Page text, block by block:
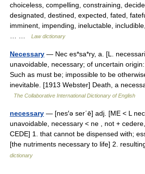
choiceless, compelling, constraining,
designated, destined, expected, fated,
imminent, impending, ineluctable,
Law dictionary
Necessary — Nec es*sa*ry, a. [L.
unavoidable, necessary; of uncertain origin:
Such as must be; impossible to be
inevitable. [1913 Webster] Death, a
The Collaborative International Dictionary of English
necessary — [nes′ə ser΄ē] adj. [ME < L
unavoidable, necessary < ne , not +
CEDE] 1. that cannot be dispensed with;
[the nutriments necessary to life] 2.
dictionary